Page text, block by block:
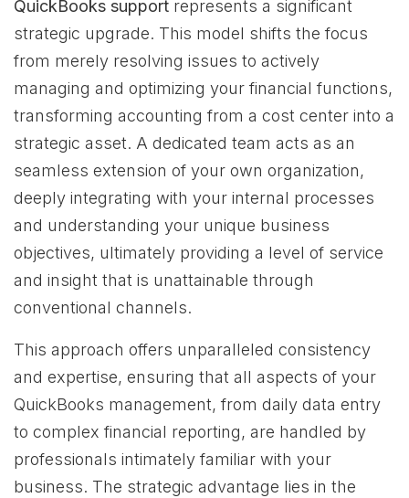
QuickBooks support represents a significant
strategic upgrade. This model shifts the focus
from merely resolving issues to actively
managing and optimizing your financial functions,
transforming accounting from a cost center into a
strategic asset. A dedicated team acts as an
seamless extension of your own organization,
deeply integrating with your internal processes
and understanding your unique business
objectives, ultimately providing a level of service
and insight that is unattainable through
conventional channels.
This approach offers unparalleled consistency
and expertise, ensuring that all aspects of your
QuickBooks management, from daily data entry
to complex financial reporting, are handled by
professionals intimately familiar with your
business. The strategic advantage lies in the